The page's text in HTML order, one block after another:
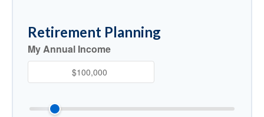
Retirement Planning
My Annual Income